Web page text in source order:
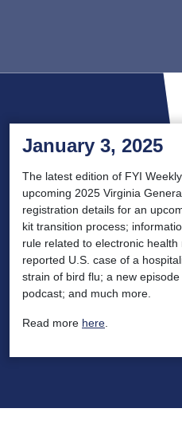
January 3, 2025
The latest edition of FYI
upcoming 2025 Virginia
registration details for an
kit transition process;
rule related to electronic
reported U.S. case of a
strain of bird flu; a new
podcast; and much more.
Read more here.